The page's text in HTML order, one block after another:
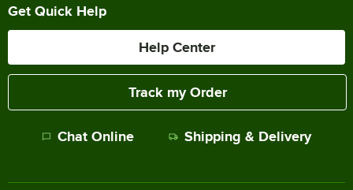
Get Quick Help
Help Center
Track my Order
Chat Online Shipping & Delivery